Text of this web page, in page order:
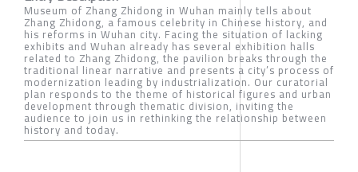
Museum of Zhang Zhidong in Wuhan mainly tells about
Zhang Zhidong, a famous celebrity in Chinese history, and
his reforms in Wuhan city. Facing the situation of lacking
exhibits and Wuhan already has several exhibition halls
related to Zhang Zhidong, the pavilion breaks through the
traditional linear narrative and presents a city’s process of
modernization leading by industrialization. Our curatorial
plan responds to the theme of historical figures and urban
development through thematic division, inviting the
audience to join us in rethinking the relationship between
history and today.